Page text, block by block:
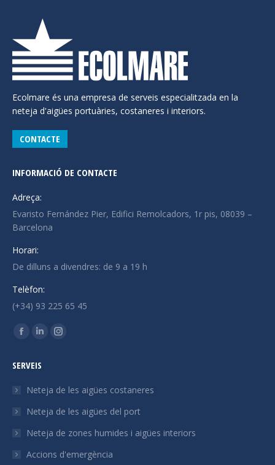
Ecolmare és una empresa de serveis especialitzada en la
neteja d'aigües portuàries, costaneres i interiors.
CONTACTE
INFORMACIÓ DE CONTACTE
Adreça:
Evaristo Fernández Pier, Edifici Remolcadors, 1r pis, 08039 –
Barcelona
Horari:
De dilluns a divendres: de 9 a 19 h
Telèfon:
(+34) 93 225 65 45
Trobeu-nos a:
La
Facebook
s'obre
una
finestra
nova
Linkedin
s'obre
una
finestra
nova
La
s'obre
una
finestra
nova
SERVEIS
Neteja de les aigües costaneres
Neteja de les aigües del port
Neteja de zones humides i aigües interiors
Accions d'emergència